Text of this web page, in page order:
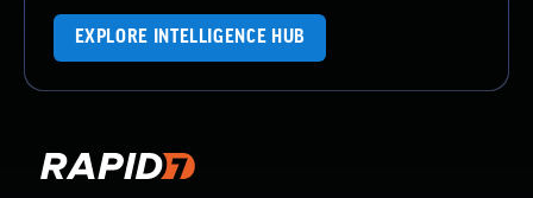
EXPLORE INTELLIGENCE HUB